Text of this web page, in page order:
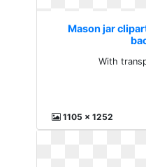
Mason jar
With
1105 x 1252